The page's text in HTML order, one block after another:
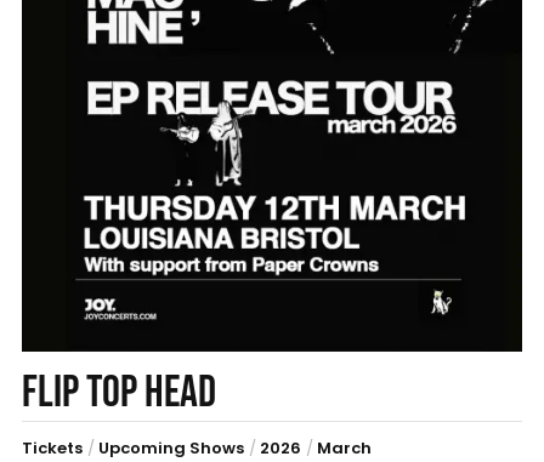
FLIP TOP HEAD
Tickets / Upcoming Shows / 2026 / March